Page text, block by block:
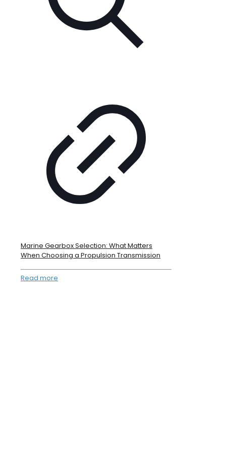
Marine Gearbox Selection: What Matters
When Choosing a Propulsion Transmission
Read more